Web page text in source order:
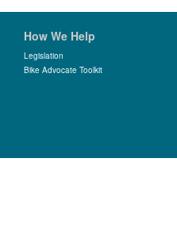
How We Help
Legislation
Bike Advocate Toolkit